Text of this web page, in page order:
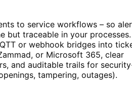
to service workflows – so
but traceable in your
or webhook bridges into
or Microsoft 365, clear
and auditable trails for
tampering, outages).